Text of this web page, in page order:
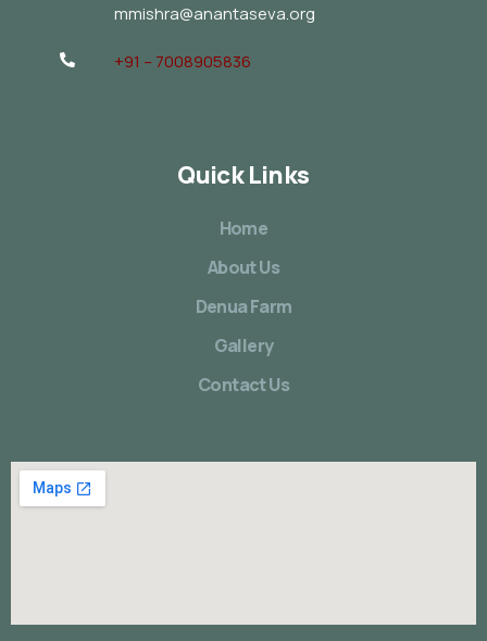
mmishra@anantaseva.org
+91 – 7008905836
Quick Links
Home
About Us
Denua Farm
Gallery
Contact Us